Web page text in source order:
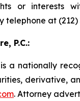
or interests
telephone at
P.C.:
is a nationally
derivative,
. Attorney